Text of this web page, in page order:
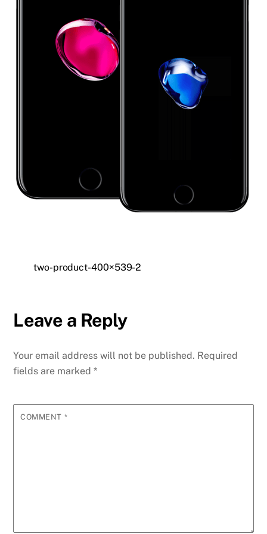
two-product-400×539-2
Leave a Reply
Your email address will not be published. Required
fields are marked*
COMMENT *